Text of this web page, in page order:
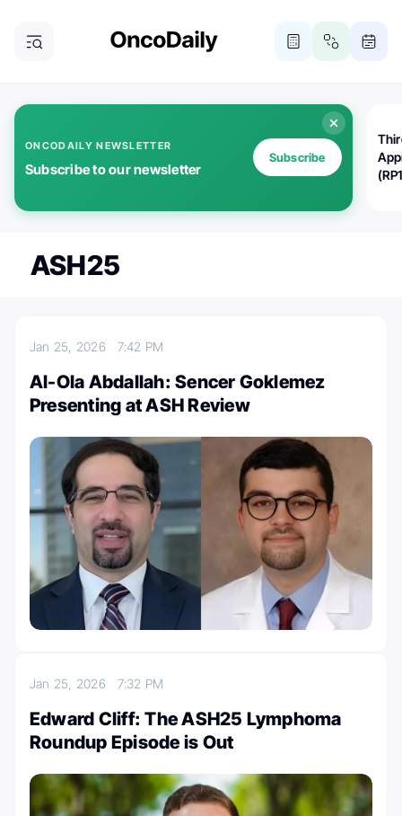
ONCODAILY NEWSLETTER
Subscribe to our newsletter
Subscribe
ASH25
Jan 25, 2026 7:42 PM
Al-Ola Abdallah: Sencer Goklemez
Presenting at ASH Review
Jan 25, 2026 7:32 PM
Edward Cliff: The ASH25 Lymphoma
Roundup Episode is Out